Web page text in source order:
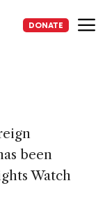
DONATE
been
Watch